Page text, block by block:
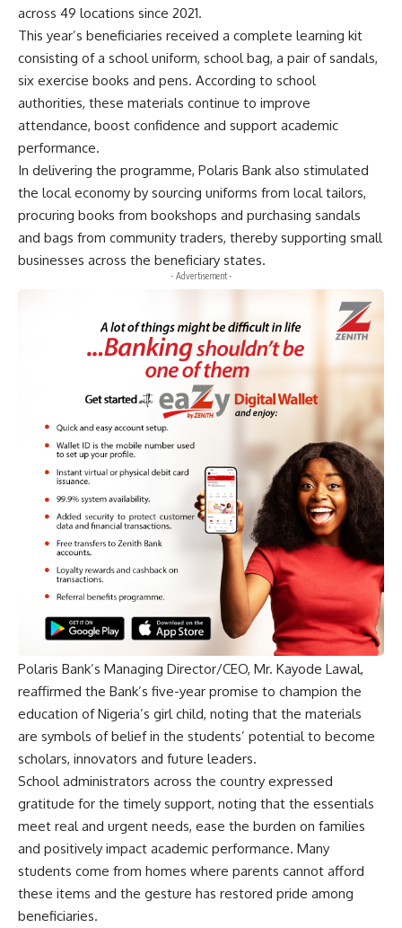
across 49 locations since 2021.
This year’s beneficiaries received a complete learning kit
consisting of a school uniform, school bag, a pair of sandals,
six exercise books and pens. According to school
authorities, these materials continue to improve
attendance, boost confidence and support academic
performance.
In delivering the programme, Polaris Bank also stimulated
the local economy by sourcing uniforms from local tailors,
procuring books from bookshops and purchasing sandals
and bags from community traders, thereby supporting small
businesses across the beneficiary states.
- Advertisement -
Polaris Bank’s Managing Director/CEO, Mr. Kayode Lawal,
reaffirmed the Bank’s five-year promise to champion the
education of Nigeria’s girl child, noting that the materials
are symbols of belief in the students’ potential to become
scholars, innovators and future leaders.
School administrators across the country expressed
gratitude for the timely support, noting that the essentials
meet real and urgent needs, ease the burden on families
and positively impact academic performance. Many
students come from homes where parents cannot afford
these items and the gesture has restored pride among
beneficiaries.